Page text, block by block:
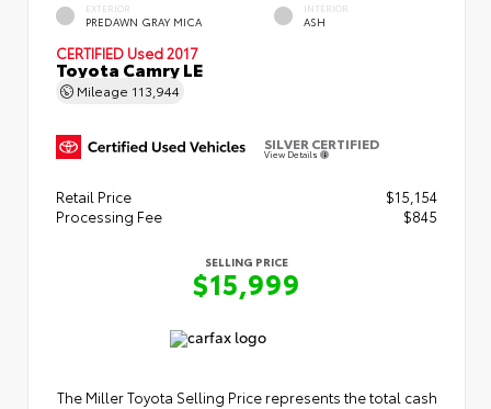
EXTERIOR
PREDAWN GRAY MICA
INTERIOR
ASH
CERTIFIED Used 2017
Toyota Camry LE
Mileage 113,944
SILVER CERTIFIED
View Details
Retail Price
$15,154
Processing Fee
$845
SELLING PRICE
$15,999
The Miller Toyota Selling Price represents the total cash